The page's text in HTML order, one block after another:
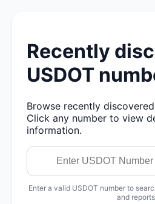
Recently
USDOT
Browse recently
Click any number to view
information.
Enter a valid USDOT number to
and reports